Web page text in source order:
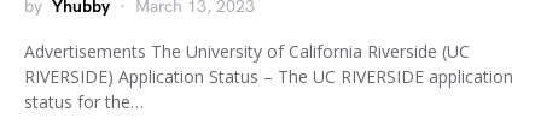
by Yhubby March 13, 2023
Advertisements The University of California Riverside (UC
RIVERSIDE) Application Status – The UC RIVERSIDE application
status for the…